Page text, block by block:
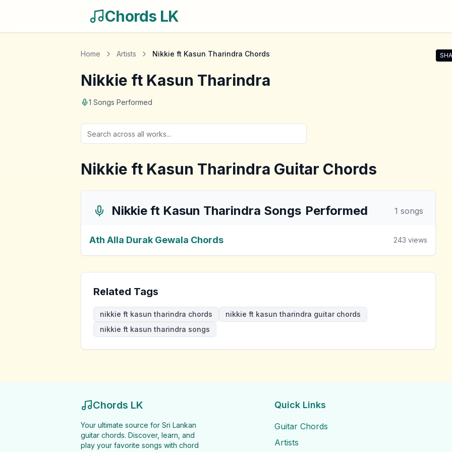
Chords LK
Home Artists Nikkie ft Kasun Tharindra Chords
Nikkie ft Kasun Tharindra
1 Songs Performed
Nikkie ft Kasun Tharindra Guitar Chords
Nikkie ft Kasun Tharindra Songs Performed 1 songs
Ath Alla Durak Gewala Chords 243 views
Related Tags
nikkie ft kasun tharindra chords
nikkie ft kasun tharindra guitar chords
nikkie ft kasun tharindra songs
Chords LK
Your ultimate source for Sri Lankan
guitar chords. Discover, learn, and
play your favorite songs with chord
Quick Links
Guitar Chords
Artists